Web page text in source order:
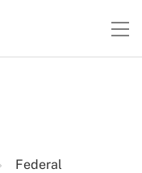
Federal